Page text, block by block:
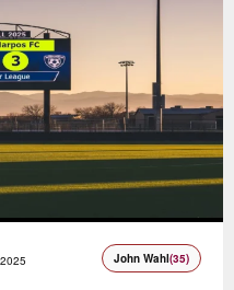
John Wahl(35)